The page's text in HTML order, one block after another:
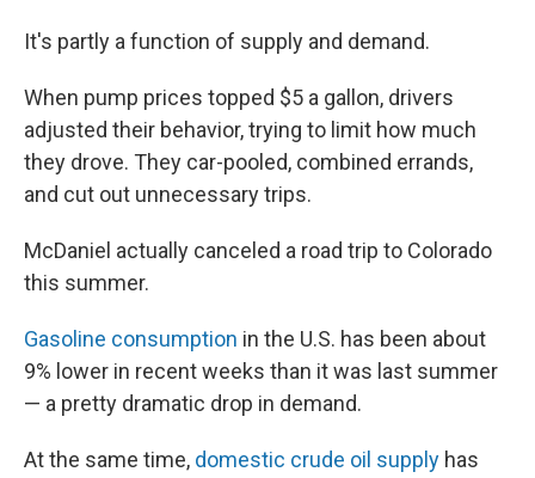
It's partly a function of supply and demand.
When pump prices topped $5 a gallon, drivers
adjusted their behavior, trying to limit how much
they drove. They car-pooled, combined errands,
and cut out unnecessary trips.
McDaniel actually canceled a road trip to Colorado
this summer.
Gasoline consumption in the U.S. has been about
9% lower in recent weeks than it was last summer
— a pretty dramatic drop in demand.
At the same time, domestic crude oil supply has